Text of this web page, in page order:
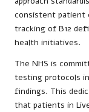
consistent patient
tracking of B12
health initiatives.
The NHS is
testing protocols
findings. This
that patients in